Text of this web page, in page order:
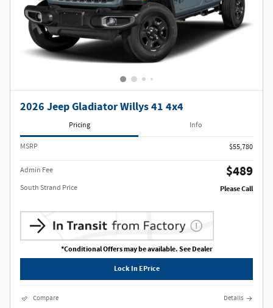
2026 Jeep Gladiator Willys 41 4x4
Pricing Info
MSRP $55,780
Admin Fee $489
South Strand Price Please Call
*Conditional Offers may be available. See Dealer
Lock In EPrice
Compare Details